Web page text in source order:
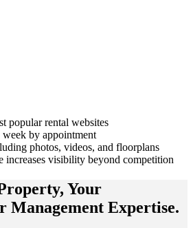
popular rental websites
by appointment
photos, videos, and floorplans
increases visibility beyond competition
, Your
Management Expertise.